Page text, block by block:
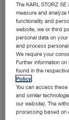
Version:
Material
Specialties:
ENGLISH
show
The KARL STORZ
measure and
functionality and
website, we or third
personal data on
and process personal
We require your
Further information
found in the
Policy
You can access
and similar
our website). The
processing based on